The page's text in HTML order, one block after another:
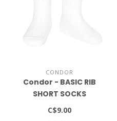
CONDOR
Condor - BASIC RIB
SHORT SOCKS
C$9.00